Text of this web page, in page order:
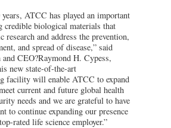
ATCC has played an important
credible biological materials that
research and address the prevention,
and spread of disease,” said
CEO?Raymond H. Cypess,
new state-of-the-art
facility will enable ATCC to expand
current and future global health
needs and we are grateful to have
to continue expanding our presence
rated life science employer.”